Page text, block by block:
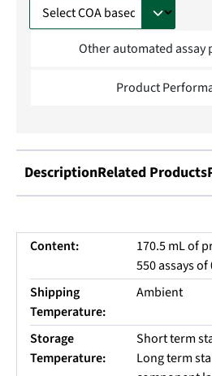
Other automated assay
Product
DescriptionRelated Products
Content:
170.5 mL of
550 assays of
Shipping
Temperature:
Ambient
Storage
Temperature:
Short term
Long term